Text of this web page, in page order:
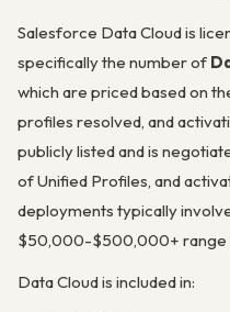
Salesforce Data Cloud is
specifically the number of
which are priced based on
profiles resolved, and
publicly listed and is
of Unified Profiles, and
deployments typically
$50,000-$500,000+ range
Data Cloud is included in: